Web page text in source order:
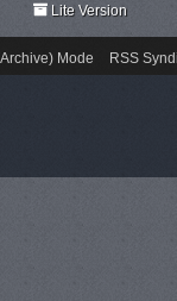
Lite Version
Mode RSS